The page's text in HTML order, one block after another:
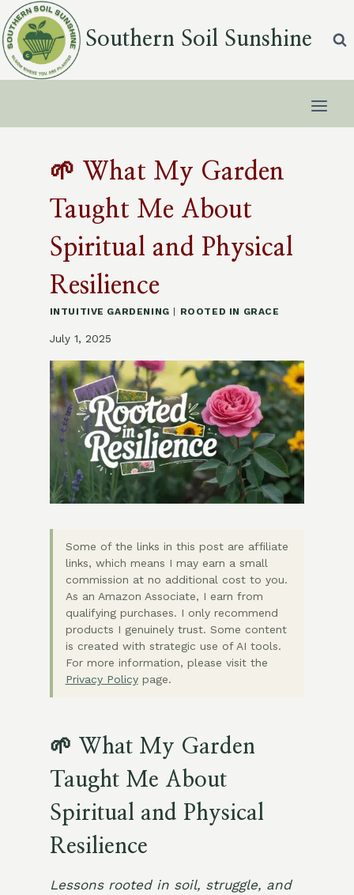
Skip
to
content
Southern Soil Sunshine
🌱 What My Garden
Taught Me About
Spiritual and Physical
Resilience
INTUITIVE GARDENING ROOTED IN GRACE
July 1, 2025
Some of the links in this post are affiliate
links, which means I may earn a small
commission at no additional cost to you.
As an Amazon Associate, I earn from
qualifying purchases. I only recommend
products I genuinely trust. Some content
is created with strategic use of AI tools.
For more information, please visit the
Privacy Policypage.
🌱 What My Garden
Taught Me About
Spiritual and Physical
Resilience
Lessons rooted in soil, struggle, and